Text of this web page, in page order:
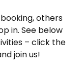
others
in. See below
– click the
join us!